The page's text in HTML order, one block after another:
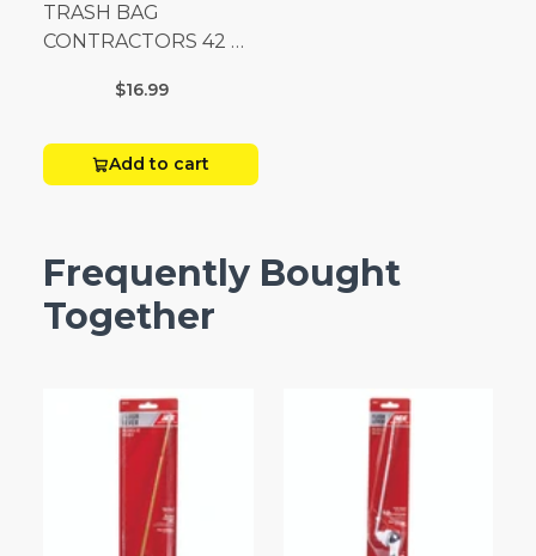
TRASH BAG
CONTRACTORS 42 G
$16.99
Add to cart
Frequently Bought
Together